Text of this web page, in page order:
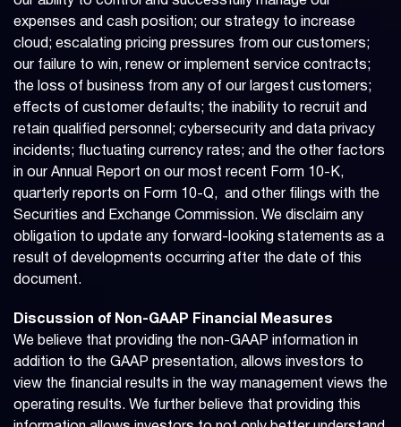
expenses and cash position; our strategy to increase
cloud; escalating pricing pressures from our customers;
our failure to win, renew or implement service contracts;
the loss of business from any of our largest customers;
effects of customer defaults; the inability to recruit and
retain qualified personnel; cybersecurity and data privacy
incidents; fluctuating currency rates; and the other factors
in our Annual Report on our most recent Form 10-K,
quarterly reports on Form 10-Q, and other filings with the
Securities and Exchange Commission. We disclaim any
obligation to update any forward-looking statements as a
result of developments occurring after the date of this
document.
Discussion of Non-GAAP Financial Measures
We believe that providing the non-GAAP information in
addition to the GAAP presentation, allows investors to
view the financial results in the way management views the
operating results. We further believe that providing this